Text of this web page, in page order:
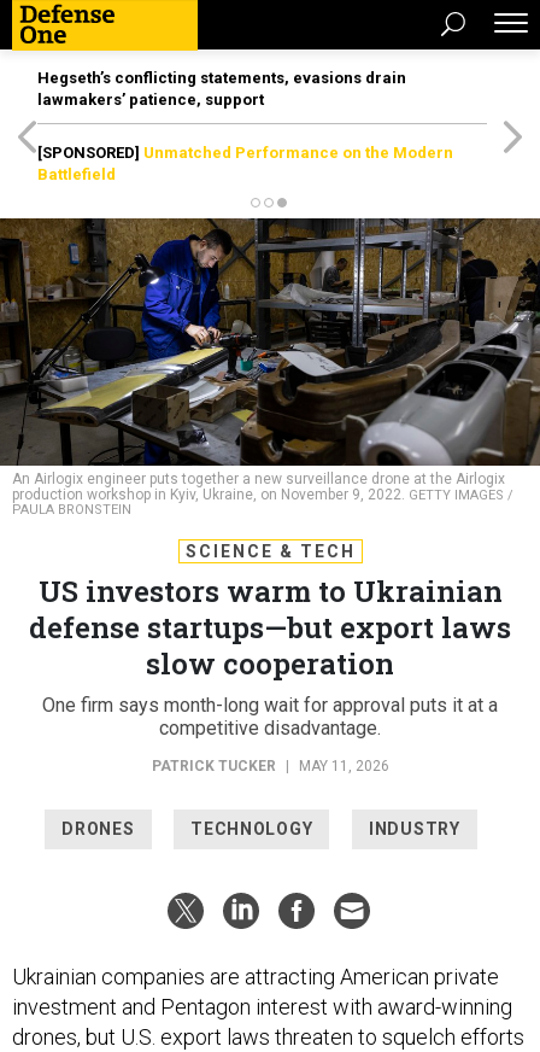
Hegseth’s conflicting statements, evasions drain
lawmakers’ patience, support
[SPONSORED] Unmatched Performance on the Modern
Battlefield
An Airlogix engineer puts together a new surveillance drone at the Airlogix
production workshop in Kyiv, Ukraine, on November 9, 2022. GETTY IMAGES /
PAULA BRONSTEIN
SCIENCE & TECH
US investors warm to Ukrainian
defense startups—but export laws
slow cooperation
One firm says month-long wait for approval puts it at a
competitive disadvantage.
PATRICK TUCKER MAY 11, 2026
DRONES TECHNOLOGY INDUSTRY
Ukrainian companies are attracting American private
investment and Pentagon interest with award-winning
drones, but U.S. export laws threaten to squelch efforts